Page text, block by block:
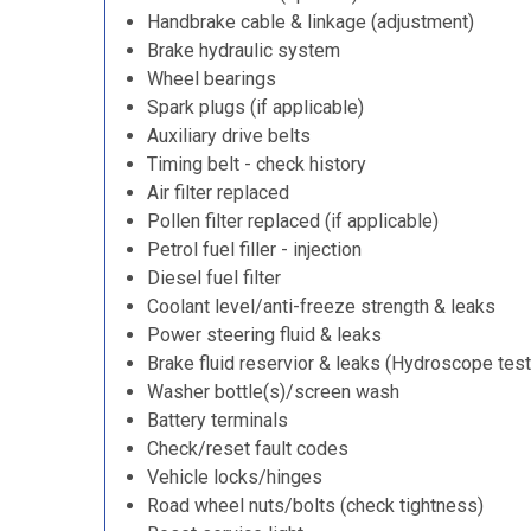
Handbrake cable & linkage (adjustment)
Brake hydraulic system
Wheel bearings
Spark plugs (if applicable)
Auxiliary drive belts
Timing belt - check history
Air filter replaced
Pollen filter replaced (if applicable)
Petrol fuel filler - injection
Diesel fuel filter
Coolant level/anti-freeze strength & leaks
Power steering fluid & leaks
Brake fluid reservior & leaks (Hydroscope
Washer bottle(s)/screen wash
Battery terminals
Check/reset fault codes
Vehicle locks/hinges
Road wheel nuts/bolts (check tightness)